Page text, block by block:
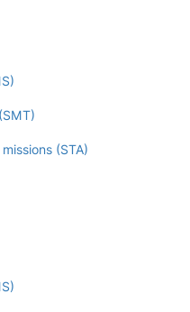
(STA)